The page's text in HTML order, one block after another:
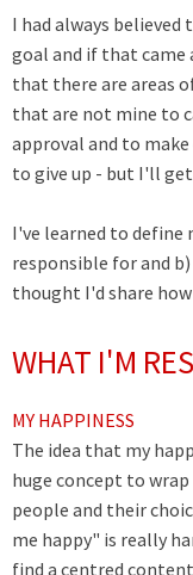
I had always
goal and if that came
that there are areas
that are not mine to
approval and to
to give up - but I'll
I've learned to define
responsible for and
thought I'd share
WHAT I'M
MY HAPPINESS
The idea that my
huge concept to
people and their
me happy" is really
find a centred